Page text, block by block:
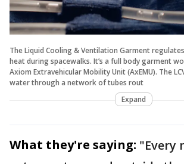
The Liquid Cooling & Ventilation Garment
heat during spacewalks. It’s a full body garment
Axiom Extravehicular Mobility Unit (AxEMU). The
water through a network of tubes rout
Expand
What they're saying: "Every